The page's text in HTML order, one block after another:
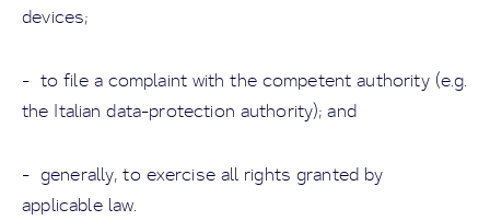
devices;
- to file a complaint with the competent authority (e.g.
the Italian data-protection authority); and
- generally, to exercise all rights granted by
applicable law.